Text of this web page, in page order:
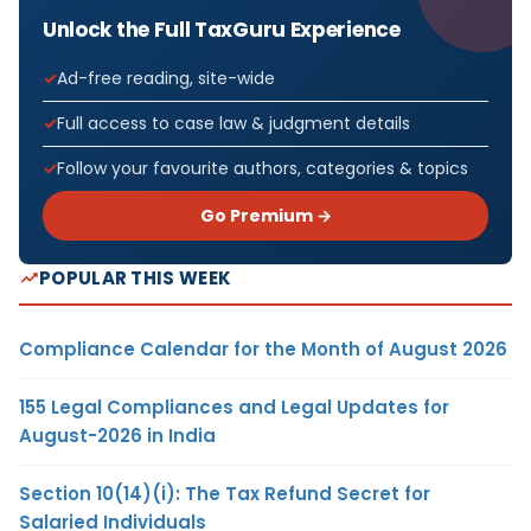
Unlock the Full TaxGuru Experience
Ad-free reading, site-wide
Full access to case law & judgment details
Follow your favourite authors, categories & topics
Go Premium →
POPULAR THIS WEEK
Compliance Calendar for the Month of August 2026
155 Legal Compliances and Legal Updates for
August-2026 in India
Section 10(14)(i): The Tax Refund Secret for
Salaried Individuals